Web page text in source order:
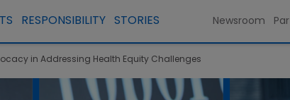
RESPONSIBILITY STORIES Newsroom
in Addressing Health Equity Challenges